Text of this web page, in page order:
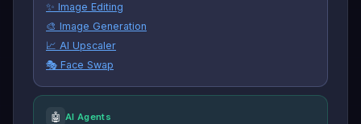
✨ Image Editing
🎨 Image Generation
📈 AI Upscaler
🎭 Face Swap
🤖 AI Agents